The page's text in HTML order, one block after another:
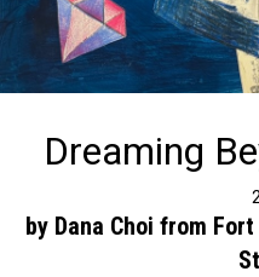
Dreaming
by Dana Choi from